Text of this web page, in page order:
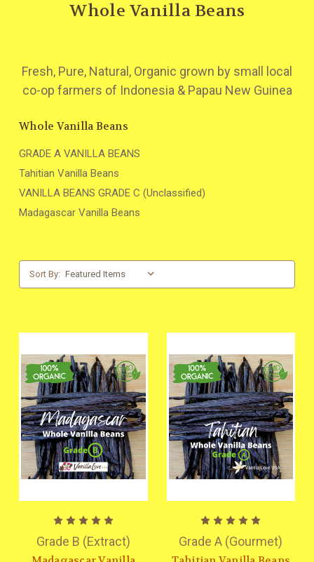
Whole Vanilla Beans
Fresh, Pure, Natural, Organic grown by small local
co-op farmers of Indonesia & Papau New Guinea
Whole Vanilla Beans
GRADE A VANILLA BEANS
Tahitian Vanilla Beans
VANILLA BEANS GRADE C (Unclassified)
Madagascar Vanilla Beans
Sort By:
Grade B (Extract) Grade A (Gourmet)